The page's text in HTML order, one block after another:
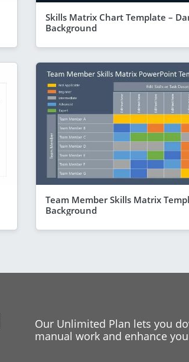
Skills Matrix Chart Template –
Background
Team Member Skills Matrix
Background
Our Unlimited Plan lets you
manual work and enhance